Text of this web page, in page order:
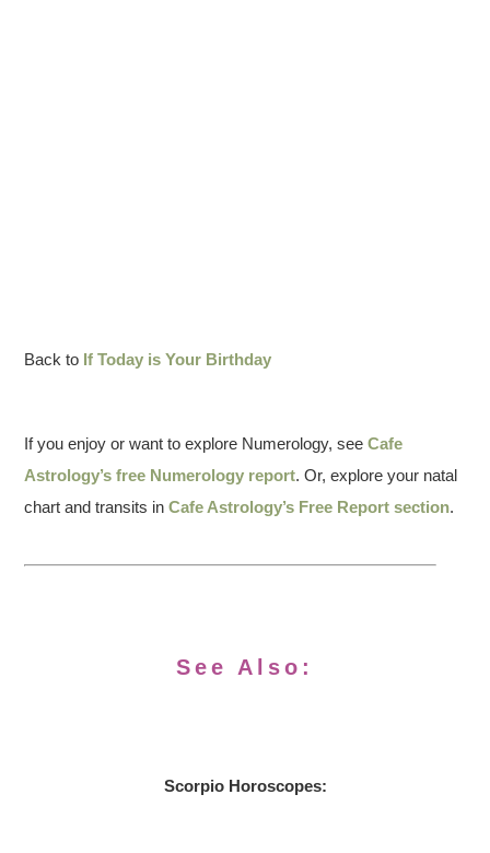
Back to If Today is Your Birthday
If you enjoy or want to explore Numerology, seeCafe
Astrology’s free Numerology report. Or, explore your natal
chart and transits inCafe Astrology’s Free Report section.
See Also:
Scorpio Horoscopes: